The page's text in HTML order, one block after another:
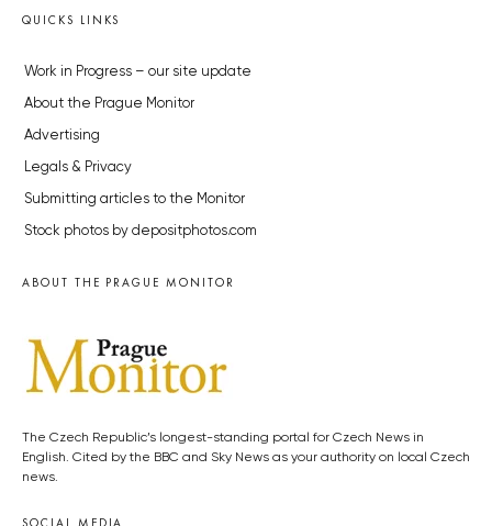
QUICKS LINKS
Work in Progress – our site update
About the Prague Monitor
Advertising
Legals & Privacy
Submitting articles to the Monitor
Stock photos by depositphotos.com
ABOUT THE PRAGUE MONITOR
The Czech Republic’s longest-standing portal for Czech News in
English. Cited by the BBC and Sky News as your authority on local Czech
news.